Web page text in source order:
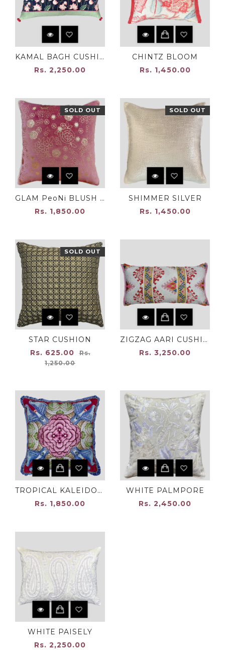
KAMAL BAGH CUSHION COVER
Rs. 2,250.00
CHINTZ BLOOM
Rs. 1,450.00
SOLD OUT
GLAM PeoNi BLUSH PINK
Rs. 1,850.00
SOLD OUT
SHIMMER SILVER
Rs. 1,450.00
SOLD OUT
STAR CUSHION
Rs. 625.00
Regular
Rs.
1,250.00
ZIGZAG AARI CUSHION
Rs. 3,250.00
TROPICAL KALEIDOSCOPE
Rs. 1,850.00
WHITE PALMPORE
Rs. 2,450.00
WHITE PAISELY
Rs. 2,250.00